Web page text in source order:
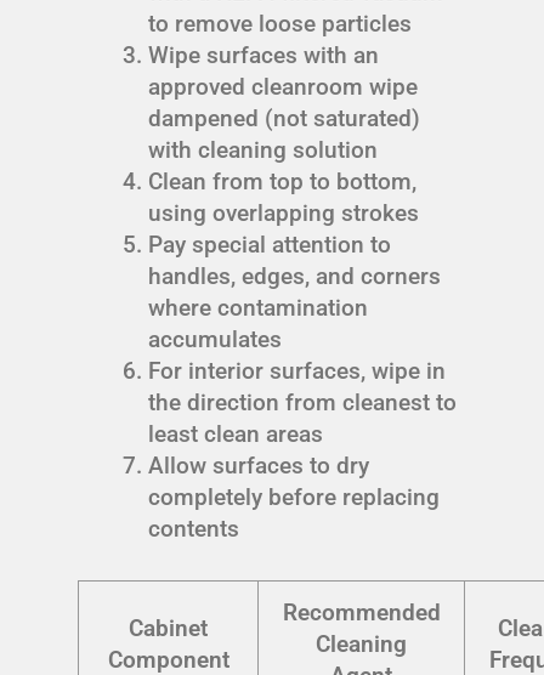
to remove loose particles
Wipe surfaces with an
approved cleanroom wipe
dampened (not saturated)
with cleaning solution
Clean from top to bottom,
using overlapping strokes
Pay special attention to
handles, edges, and corners
where contamination
accumulates
For interior surfaces, wipe in
the direction from cleanest to
least clean areas
Allow surfaces to dry
completely before replacing
contents
Cabinet
Component
Recommended
Cleaning